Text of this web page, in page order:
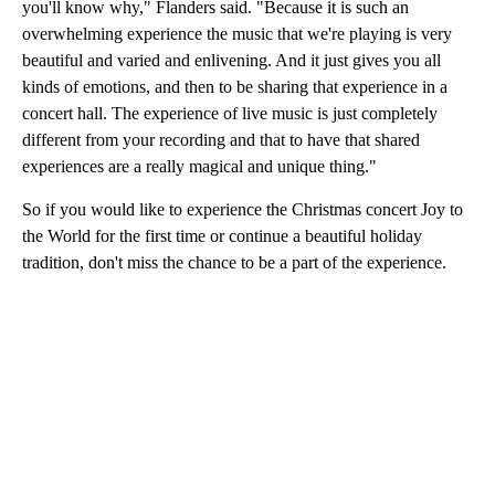
you'll know why," Flanders said. "Because it is such an
overwhelming experience the music that we're playing is very
beautiful and varied and enlivening. And it just gives you all
kinds of emotions, and then to be sharing that experience in a
concert hall. The experience of live music is just completely
different from your recording and that to have that shared
experiences are a really magical and unique thing."
So if you would like to experience the Christmas concert Joy to
the World for the first time or continue a beautiful holiday
tradition, don't miss the chance to be a part of the experience.